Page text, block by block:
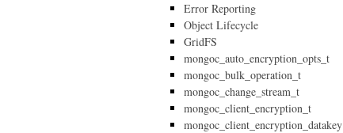
Error Reporting
Object Lifecycle
GridFS
mongoc_auto_encryption_opts_t
mongoc_bulk_operation_t
mongoc_change_stream_t
mongoc_client_encryption_t
mongoc_client_encryption_datakey